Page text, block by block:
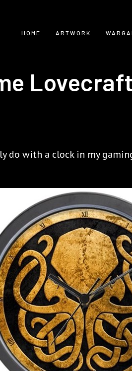
HOME ARTWORK
with a clock in my